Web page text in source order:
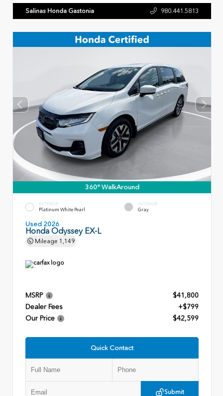
Salinas Honda Gastonia 980.441.5813
360° WalkAround
EXTERIOR
Platinum White Pearl
INTERIOR
Gray
Used 2026
Honda Odyssey EX-L
Mileage 1,149
MSRP
$41,800
Dealer Fees
+$799
Our Price
$42,599
Quick Contact
Submit